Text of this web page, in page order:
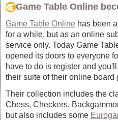
Game Table Online
Game Table Online has been
for a while, but as an online
service only. Today Game
opened its doors to everyone
have to do is register and
their suite of their online board
Their collection includes the
Chess, Checkers,
but also includes some